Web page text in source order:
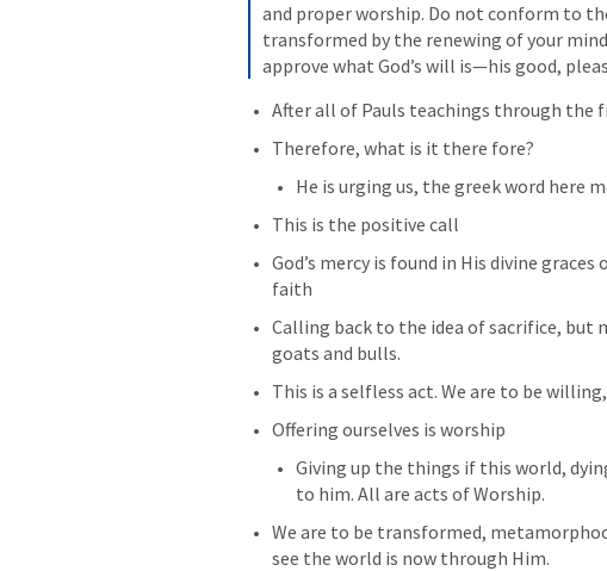
and proper worship. Do not conform to
transformed by the renewing of your
approve what God’s will is—his good,
After all of Pauls teachings through the
Therefore, what is it there fore?
He is urging us, the greek word here
This is the positive call
God’s mercy is found in His divine
faith
Calling back to the idea of sacrifice, but
goats and bulls.
This is a selfless act. We are to be
Offering ourselves is worship
Giving up the things if this world,
to him. All are acts of Worship.
We are to be transformed,
see the world is now through Him.